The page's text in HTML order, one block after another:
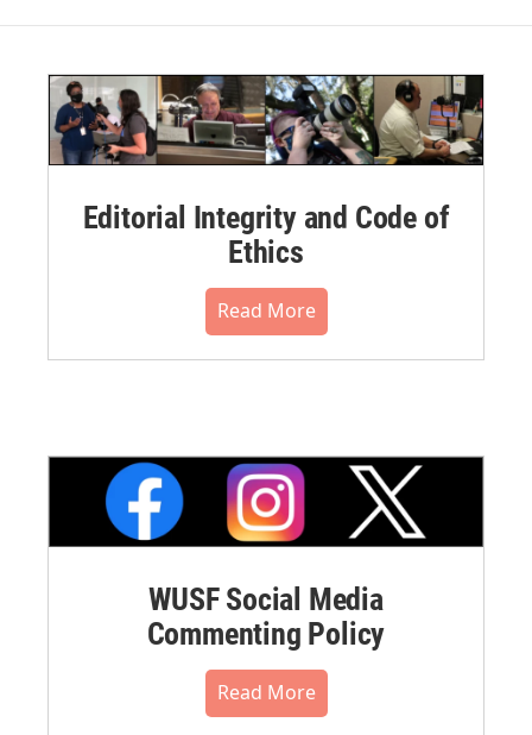
Editorial Integrity and Code of
Ethics
Read More
WUSF Social Media
Commenting Policy
Read More